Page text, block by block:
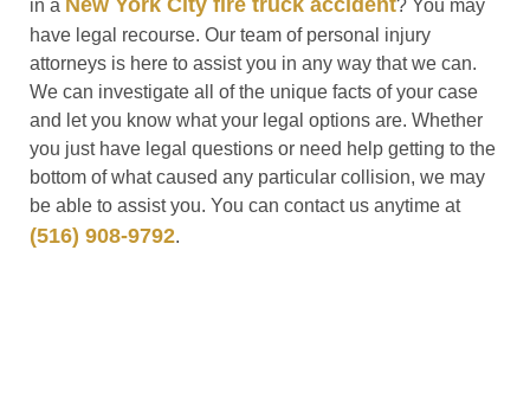
in a New York City fire truck accident? You may
have legal recourse. Our team of personal injury
attorneys is here to assist you in any way that we can.
We can investigate all of the unique facts of your case
and let you know what your legal options are. Whether
you just have legal questions or need help getting to the
bottom of what caused any particular collision, we may
be able to assist you. You can contact us anytime at
(516) 908-9792.